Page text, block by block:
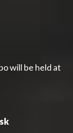
will be held at